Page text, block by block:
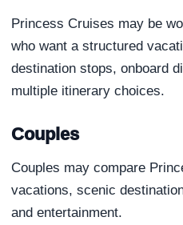
Princess Cruises may be
who want a structured
destination stops, onboard
multiple itinerary choices.
Couples
Couples may compare
vacations, scenic
and entertainment.